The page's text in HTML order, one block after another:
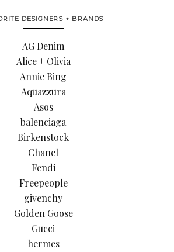
DESIGNERS + BRANDS
AG Denim
Alice + Olivia
Annie Bing
Aquazzura
Asos
balenciaga
Birkenstock
Chanel
Fendi
Freepeople
givenchy
Golden Goose
Gucci
hermes